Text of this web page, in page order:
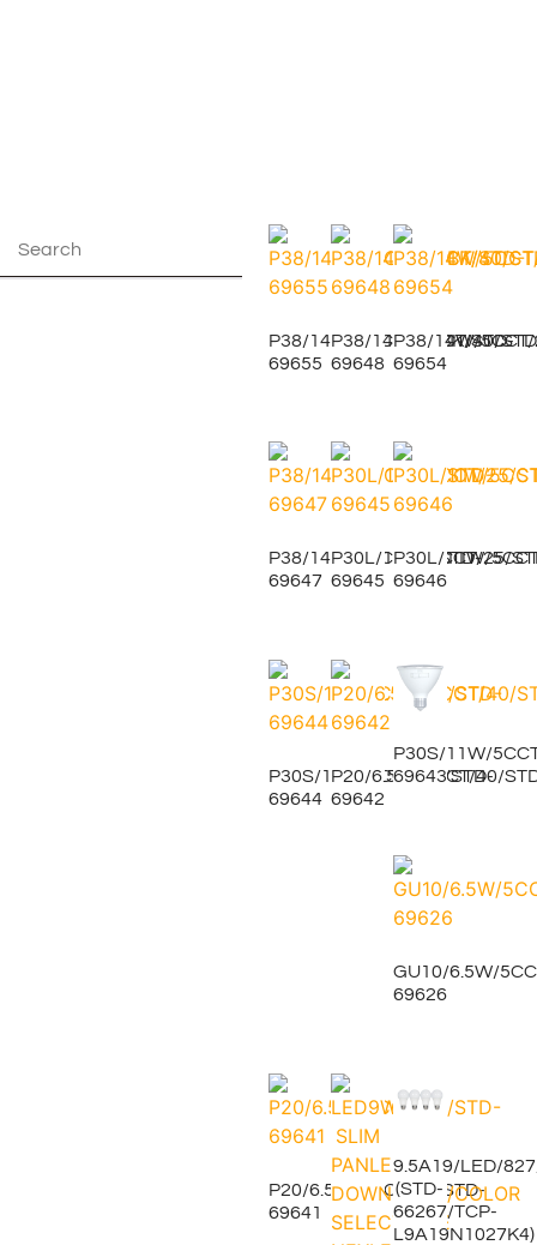
P38/14W/5CCT/40/BK/STD-
69655
P38/14W/5CCT/40/
69648
P38/14W/
69654
P38/14W/5CCT/25/STD-
69647
P30L/11W/5CCT/25/
69645
P30L/11W/
69646
P30S/11W/5CCT/40/STD-
69644
P20/6.5W/5CCT/40/
69642
P30S/11W/
69643
GU10/6.5W/
69626
P20/6.5W/5CCT/25/STD-
69641
9.5A19/LED/
(STD-
66267/TCP-
L9A19N1027K4)